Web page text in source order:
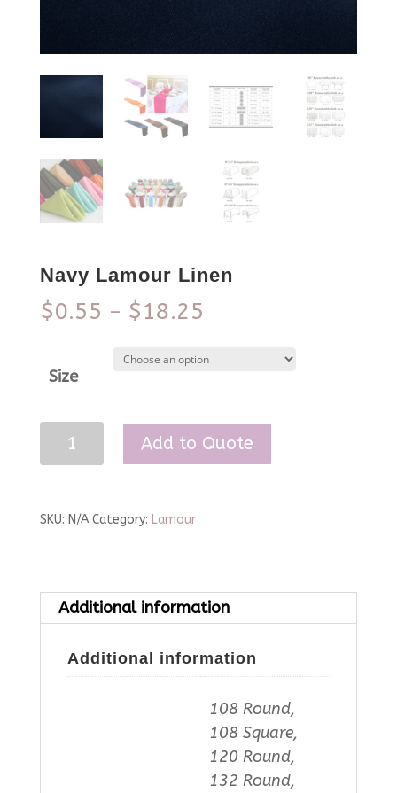
Navy Lamour Linen
$0.55 – $18.25
Size
Navy
Lamour
quantity
Add to Quote
SKU: N/A Category: Lamour
Additional information
Additional information
108 Round,
108 Square,
120 Round,
132 Round,